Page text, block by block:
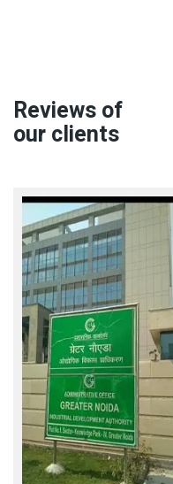
Reviews of
our clients